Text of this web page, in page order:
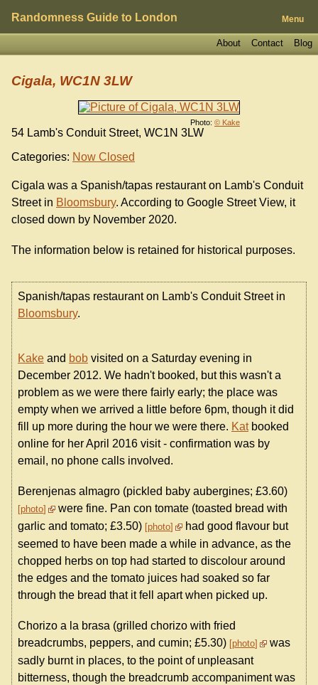
Randomness Guide to London Menu
Blog
Contact
About
Photo: © Kake
Cigala, WC1N 3LW
54 Lamb's Conduit Street, WC1N 3LW
Categories: Now Closed
Cigala was a Spanish/tapas restaurant on Lamb's Conduit
Street in Bloomsbury. According to Google Street View, it
closed down by November 2020.
The information below is retained for historical purposes.
Spanish/tapas restaurant on Lamb's Conduit Street in
Bloomsbury.
Kake and bob visited on a Saturday evening in
December 2012. We hadn't booked, but this wasn't a
problem as we were there fairly early; the place was
empty when we arrived a little before 6pm, though it did
fill up more during the hour we were there. Katbooked
online for her April 2016 visit - confirmation was by
email, no phone calls involved.
Berenjenas almagro (pickled baby aubergines; £3.60)
photo
were fine. Pan con tomate (toasted bread with
garlic and tomato; £3.50) photo
had good flavour but
seemed to have been made a while in advance, as the
chopped herbs on top had started to discolour around
the edges and the tomato juices had soaked so far
through the bread that it fell apart when picked up.
Chorizo a la brasa (grilled chorizo with fried
breadcrumbs, peppers, and cumin; £5.30) photo
was
sadly burnt in places, to the point of unpleasant
bitterness, though the breadcrumb accompaniment was